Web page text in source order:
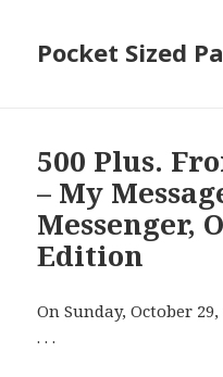
Pocket Sized
500 Plus.
– My
Messenger,
Edition
On Sunday, October
. . .